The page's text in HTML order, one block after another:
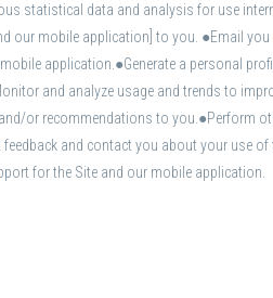
statistical data and analysis for use
mobile application] to you. ●Email
application.●Generate a personal
and analyze usage and trends to
or recommendations to you.●Perform
and contact you about your use
for the Site and our mobile application.